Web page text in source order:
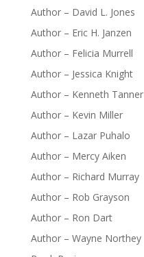
Author – David L. Jones
Author – Eric H. Janzen
Author – Felicia Murrell
Author – Jessica Knight
Author – Kenneth Tanner
Author – Kevin Miller
Author – Lazar Puhalo
Author – Mercy Aiken
Author – Richard Murray
Author – Rob Grayson
Author – Ron Dart
Author – Wayne Northey